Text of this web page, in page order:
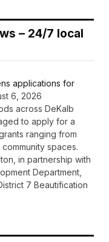
– 24/7 local
applications for
6, 2026
across DeKalb
to apply for a
ranging from
spaces.
in partnership with
Department,
7 Beautification